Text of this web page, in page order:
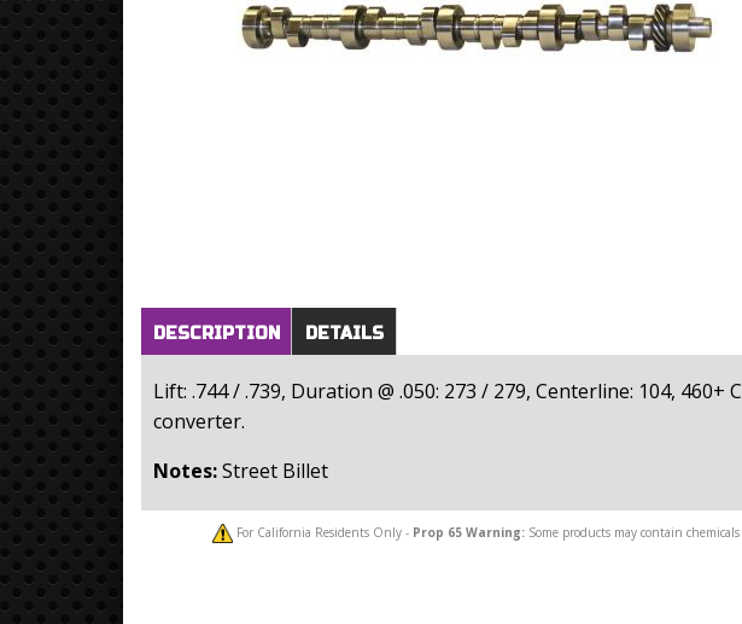
Horizontal Tabs
DESCRIPTION(active
tab)
DETAILS
Lift: .744 / .739, Duration @ .050: 273 / 279, Centerline: 104,
converter.
Notes:Street Billet
For California Residents Only - Prop 65 Warning: Some products may contain